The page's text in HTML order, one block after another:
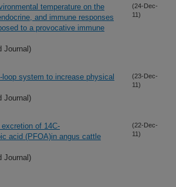
temperature on the
and immune responses
to a provocative immune
Journal)
(24-Dec-
11)
loop system to increase physical
Journal)
(23-Dec-
11)
of 14C-
acid (PFOA)in angus cattle
Journal)
(22-Dec-
11)